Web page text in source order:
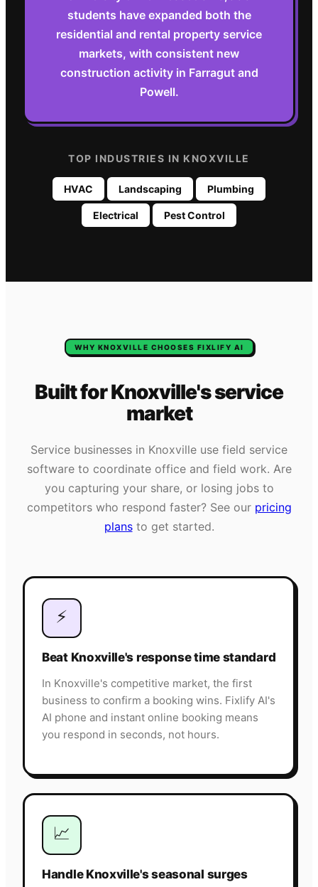
students have expanded both the
residential and rental property service
markets, with consistent new
construction activity in Farragut and
Powell.
TOP INDUSTRIES IN KNOXVILLE
HVAC Landscaping Plumbing
Electrical Pest Control
WHY KNOXVILLE CHOOSES FIXLIFY AI
Built forKnoxville'sservice
market
Service businesses in Knoxville use field service
software to coordinate office and field work. Are
you capturing your share, or losing jobs to
competitors who respond faster? See our pricing
plans to get started.
⚡
Beat Knoxville's response time standard
In Knoxville's competitive market, the first
business to confirm a booking wins. Fixlify AI's
AI phone and instant online booking means
you respond in seconds, not hours.
📈
Handle Knoxville's seasonal surges